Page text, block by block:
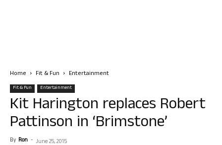
Home Fit & Fun Entertainment
Fit & Fun Entertainment
Kit Harington replaces Robert
Pattinson in ‘Brimstone’
By Ron - June 25, 2015